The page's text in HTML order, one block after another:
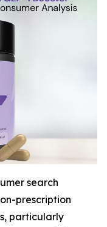
search
prescription
particularly